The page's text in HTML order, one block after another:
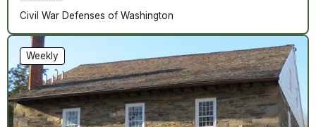
Civil War Defenses of Washington
Weekly